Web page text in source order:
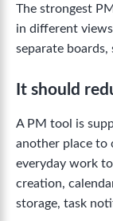
The strongest
in different
separate boards,
It should
A PM tool is
another place to
everyday work
creation,
storage, task